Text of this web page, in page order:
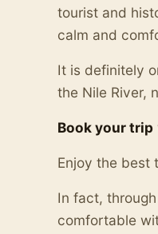
tourist and
calm and
It is definitely
the Nile River,
Book your trip
Enjoy the best
In fact,
comfortable